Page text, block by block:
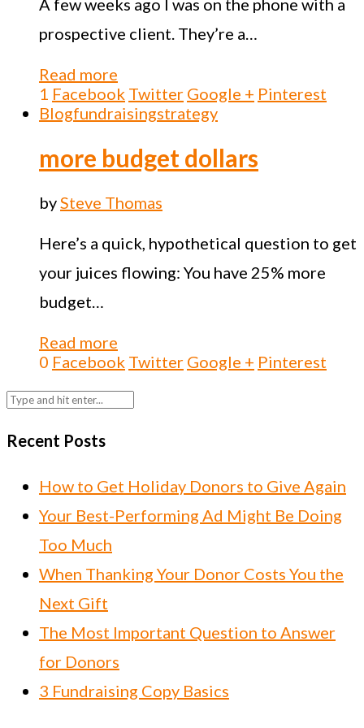
A few weeks ago I was on the phone with a
prospective client. They’re a…
Read more
1 Facebook Twitter Google + Pinterest
Blogfundraisingstrategy
more budget dollars
bySteve Thomas
Here’s a quick, hypothetical question to get
your juices flowing: You have 25% more
budget…
Read more
0 Facebook Twitter Google + Pinterest
Recent Posts
How to Get Holiday Donors to Give Again
Your Best-Performing Ad Might Be Doing
Too Much
When Thanking Your Donor Costs You the
Next Gift
The Most Important Question to Answer
for Donors
3 Fundraising Copy Basics